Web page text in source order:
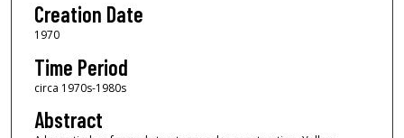
Creation Date
1970
Time Period
circa 1970s-1980s
Abstract